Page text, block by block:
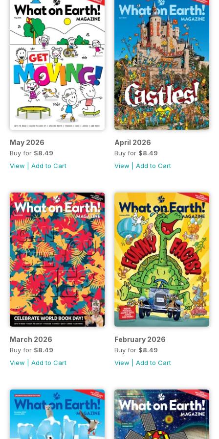
May 2026
Buy for $8.49
View
Add to Cart
April 2026
Buy for $8.49
View
Add to Cart
March 2026
Buy for $8.49
View
Add to Cart
February 2026
Buy for $8.49
View
Add to Cart